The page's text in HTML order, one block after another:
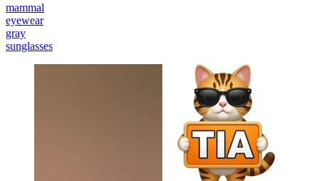
mammal
eyewear
gray
sunglasses